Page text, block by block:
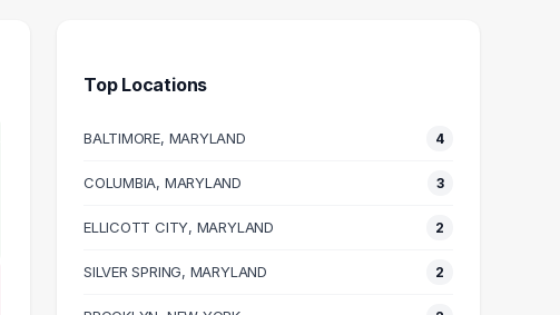
Top Locations
BALTIMORE, MARYLAND 4
COLUMBIA, MARYLAND 3
ELLICOTT CITY, MARYLAND 2
SILVER SPRING, MARYLAND 2